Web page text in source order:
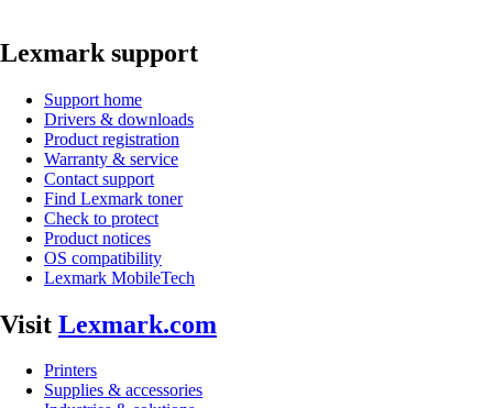
Lexmark support
Support home
Drivers & downloads
Product registration
Warranty & service
Contact support
Find Lexmark toner
Check to protect
Product notices
OS compatibility
Lexmark MobileTech
Visit Lexmark.com
Printers
Supplies & accessories